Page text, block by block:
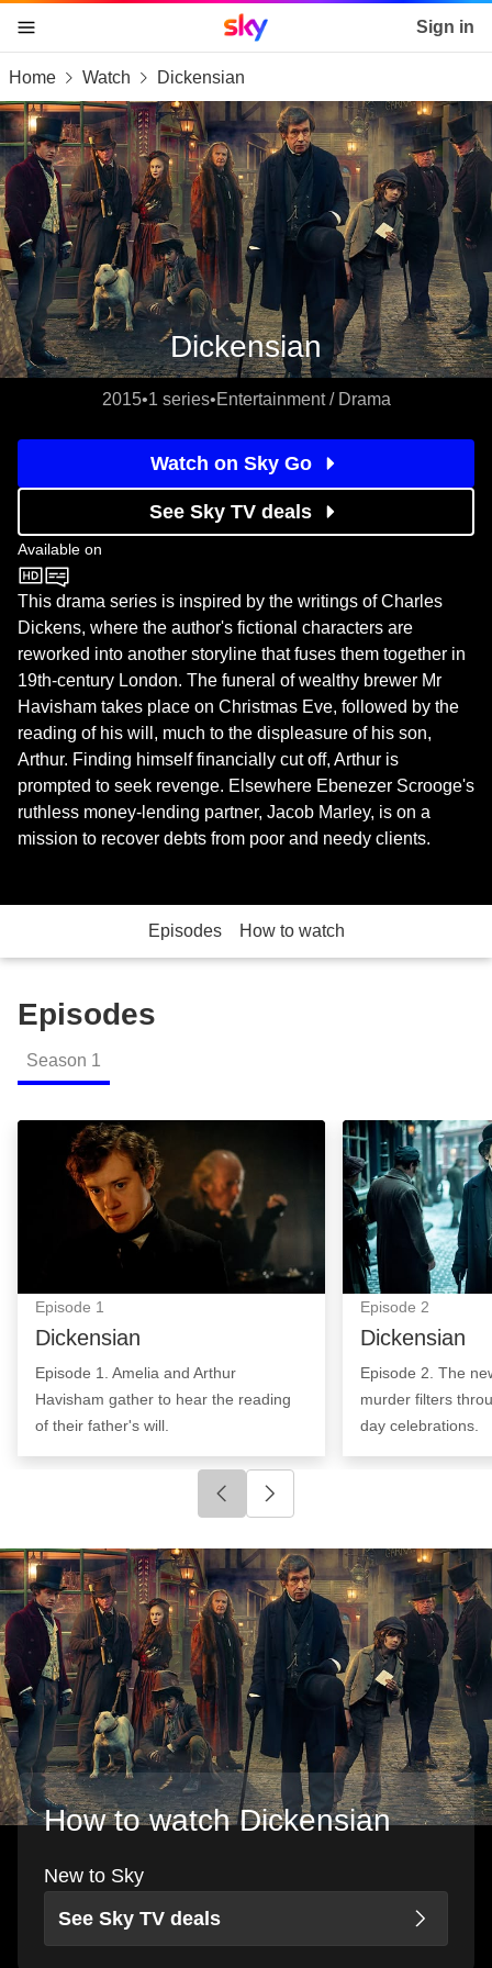
skip to content
skip to footer
skip to the web assistant
Sky home page Sign in
Home Watch Dickensian
Dickensian
2015•1 series•Entertainment / Drama
Watch on Sky Go
See Sky TV deals
Available on
BBC One
This drama series is inspired by the writings of Charles
Dickens, where the author's fictional characters are
reworked into another storyline that fuses them together in
19th-century London. The funeral of wealthy brewer Mr
Havisham takes place on Christmas Eve, followed by the
reading of his will, much to the displeasure of his son,
Arthur. Finding himself financially cut off, Arthur is
prompted to seek revenge. Elsewhere Ebenezer Scrooge's
ruthless money-lending partner, Jacob Marley, is on a
mission to recover debts from poor and needy clients.
Episodes How to watch
Episodes
Season 1
Dickensian: Episode Image
Episode 1
Dickensian
Episode 1. Amelia and Arthur
Havisham gather to hear the reading
of their father's will.
Dickensian:
Episode 2
Dickensian
Episode 2. The
murder filters
day celebrations.
Click to go to previous slide
How to watch Dickensian
New to Sky
See Sky TV deals